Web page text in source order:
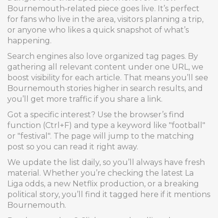
Bournemouth‑related piece goes live. It’s perfect
for fans who live in the area, visitors planning a trip,
or anyone who likes a quick snapshot of what’s
happening.
Search engines also love organized tag pages. By
gathering all relevant content under one URL, we
boost visibility for each article. That means you’ll see
Bournemouth stories higher in search results, and
you’ll get more traffic if you share a link.
Got a specific interest? Use the browser’s find
function (Ctrl+F) and type a keyword like "football"
or "festival". The page will jump to the matching
post so you can read it right away.
We update the list daily, so you’ll always have fresh
material. Whether you’re checking the latest La
Liga odds, a new Netflix production, or a breaking
political story, you’ll find it tagged here if it mentions
Bournemouth.